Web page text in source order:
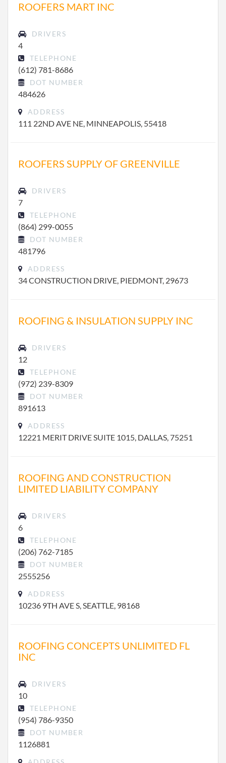
ROOFERS MART INC
DRIVERS
4
TELEPHONE
(612) 781-8686
DOT NUMBER
484626
ADDRESS
111 22ND AVE NE, MINNEAPOLIS, 55418
ROOFERS SUPPLY OF GREENVILLE
DRIVERS
7
TELEPHONE
(864) 299-0055
DOT NUMBER
481796
ADDRESS
34 CONSTRUCTION DRIVE, PIEDMONT, 29673
ROOFING & INSULATION SUPPLY INC
DRIVERS
12
TELEPHONE
(972) 239-8309
DOT NUMBER
891613
ADDRESS
12221 MERIT DRIVE SUITE 1015, DALLAS, 75251
ROOFING AND CONSTRUCTION
LIMITED LIABILITY COMPANY
DRIVERS
6
TELEPHONE
(206) 762-7185
DOT NUMBER
2555256
ADDRESS
10236 9TH AVE S, SEATTLE, 98168
ROOFING CONCEPTS UNLIMITED FL
INC
DRIVERS
10
TELEPHONE
(954) 786-9350
DOT NUMBER
1126881